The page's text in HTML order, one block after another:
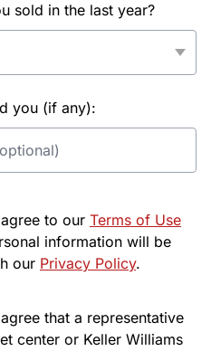
sold in the last year?
you (if any):
to our Terms of Use
information will be
our Privacy Policy.
that a representative
center or Keller Williams